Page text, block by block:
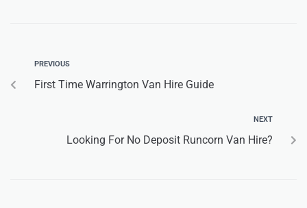
PREVIOUS
First Time Warrington Van Hire Guide
NEXT
Looking For No Deposit Runcorn Van Hire?